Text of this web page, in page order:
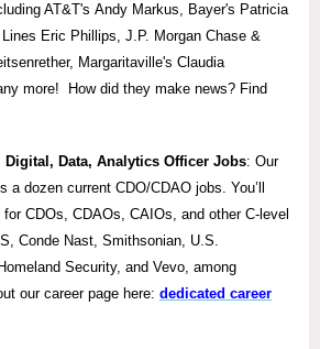
AT&T's Andy Markus, Bayer's Patricia
Lines Eric Phillips, J.P. Morgan Chase &
Margaritaville's Claudia
more! How did they make news? Find
Digital, Data, Analytics Officer Jobs: Our
a dozen current CDO/CDAO jobs. You’ll
CDOs, CDAOs, CAIOs, and other C-level
Conde Nast, Smithsonian, U.S.
Security, and Vevo, among
our career page here: dedicated career